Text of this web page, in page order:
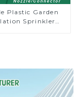
Plastic Garden
Sprinkler